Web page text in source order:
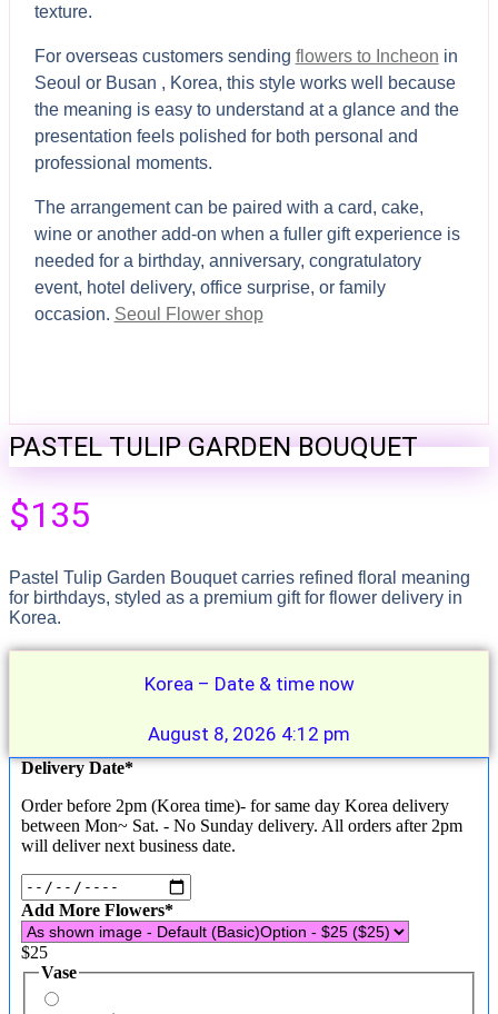
texture.
For overseas customers sending flowers to Incheon in
Seoul or Busan , Korea, this style works well because
the meaning is easy to understand at a glance and the
presentation feels polished for both personal and
professional moments.
The arrangement can be paired with a card, cake,
wine or another add-on when a fuller gift experience is
needed for a birthday, anniversary, congratulatory
event, hotel delivery, office surprise, or family
occasion. Seoul Flower shop
PASTEL TULIP GARDEN BOUQUET
$135
Pastel Tulip Garden Bouquet carries refined floral meaning
for birthdays, styled as a premium gift for flower delivery in
Korea.
Korea – Date & time now
August 8, 2026 4:12 pm
Delivery Date*(required)
Order before 2pm (Korea time)- for same day Korea delivery
between Mon~ Sat. - No Sunday delivery. All orders after 2pm
will deliver next business date.
Add More Flowers*(required)
$25
Vase